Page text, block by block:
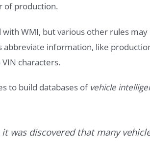
of production.
WMI, but various other rules may
abbreviate information, like
characters.
to build databases of vehicle
was discovered that many